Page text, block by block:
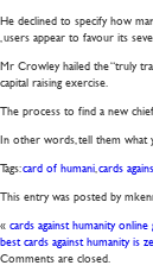
He declined to specify how
, users appear to favour its
Mr Crowley hailed the “truly
capital raising exercise.
The process to find a new
In other words, tell them what
Tags:card of humani cards
This entry was posted by
« cards against humanity
best cards against humanity is
Comments are closed.